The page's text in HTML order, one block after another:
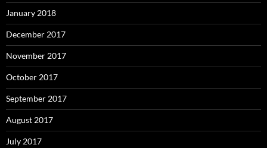
January 2018
December 2017
November 2017
October 2017
September 2017
August 2017
July 2017